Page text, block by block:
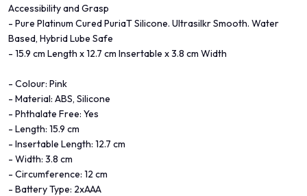
Accessibility and Grasp
- Pure Platinum Cured PuriaT Silicone. Ultrasilkr Smooth. Water
Based, Hybrid Lube Safe
- 15.9 cm Length x 12.7 cm Insertable x 3.8 cm Width
- Colour: Pink
- Material: ABS, Silicone
- Phthalate Free: Yes
- Length: 15.9 cm
- Insertable Length: 12.7 cm
- Width: 3.8 cm
- Circumference: 12 cm
- Battery Type: 2xAAA